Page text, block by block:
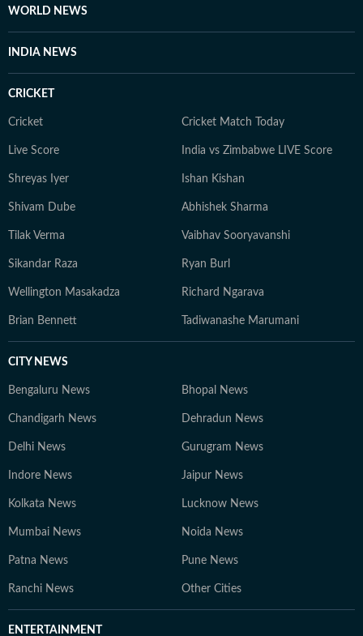
WORLD NEWS
INDIA NEWS
CRICKET
Cricket Cricket Match Today
Live Score India vs Zimbabwe LIVE Score
Shreyas Iyer Ishan Kishan
Shivam Dube Abhishek Sharma
Tilak Verma Vaibhav Sooryavanshi
Sikandar Raza Ryan Burl
Wellington Masakadza Richard Ngarava
Brian Bennett Tadiwanashe Marumani
CITY NEWS
Bengaluru News Bhopal News
Chandigarh News Dehradun News
Delhi News Gurugram News
Indore News Jaipur News
Kolkata News Lucknow News
Mumbai News Noida News
Patna News Pune News
Ranchi News Other Cities
ENTERTAINMENT